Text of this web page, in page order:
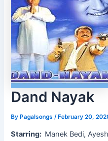
Dand Nayak
ByPagalsongs /February 20,
Starring: Manek Bedi,